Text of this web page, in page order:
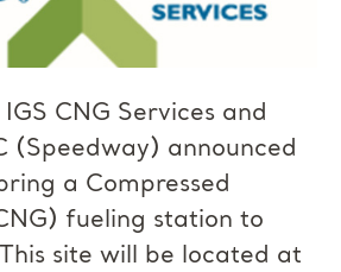
IGS CNG Services and
(Speedway) announced
a Compressed
fueling station to
site will be located at